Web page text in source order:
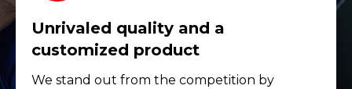
Unrivaled quality and a
customized product
We stand out from the competition by